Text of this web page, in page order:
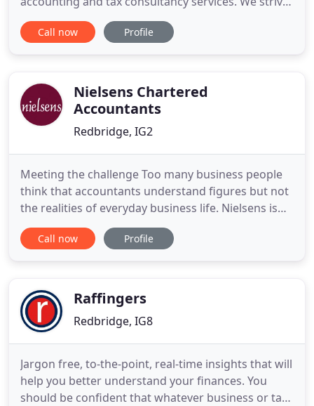
to make the processes hassle-free as we are
among the top accountants in London. Thus, we
accountant understands
Call now Profile
Nielsens Chartered
Accountants
Redbridge, IG2
Meeting the challenge Too many business people
think that accountants understand figures but not
the realities of everyday business life. Nielsens is
distinguished by our partners' personal attention
to each. Auditing and Accounting - with Added
financial statements
Call now Profile
Raffingers
Redbridge, IG8
Jargon free, to-the-point, real-time insights that will
help you better understand your finances. You
should be confident that whatever business or tax